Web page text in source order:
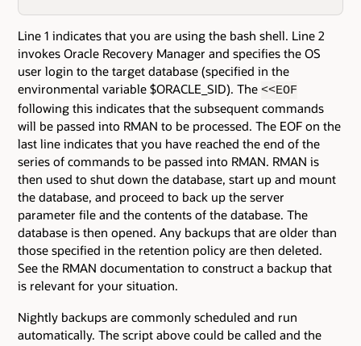
Line 1 indicates that you are using the bash shell. Line 2
invokes Oracle Recovery Manager and specifies the OS
user login to the target database (specified in the
environmental variable $ORACLE_SID). The <<EOF
following this indicates that the subsequent commands
will be passed into RMAN to be processed. The EOF on the
last line indicates that you have reached the end of the
series of commands to be passed into RMAN. RMAN is
then used to shut down the database, start up and mount
the database, and proceed to back up the server
parameter file and the contents of the database. The
database is then opened. Any backups that are older than
those specified in the retention policy are then deleted.
See the RMAN documentation to construct a backup that
is relevant for your situation.
Nightly backups are commonly scheduled and run
automatically. The script above could be called and the